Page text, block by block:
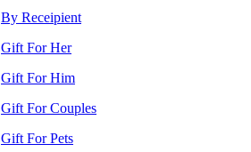
By Receipient
Gift For Her
Gift For Him
Gift For Couples
Gift For Pets